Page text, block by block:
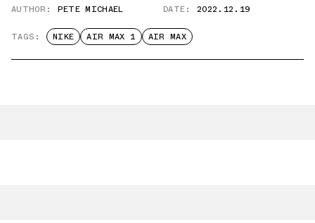
AUTHOR: PETE MICHAEL DATE: 2022.12.19
TAGS: NIKE AIR MAX 1 AIR MAX